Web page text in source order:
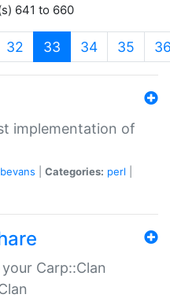
641 to 660
32 33 (current)
34 35
implementation of
Categories: perl
Carp::Clan